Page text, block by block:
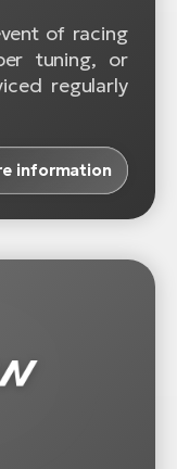
of racing
tuning, or
regularly
information